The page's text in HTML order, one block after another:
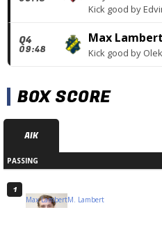
Kick good by
Q4
09:48
Max Lambert
Kick good by
BOX SCORE
AIK
PASSING
1
Max LambertM. Lambert